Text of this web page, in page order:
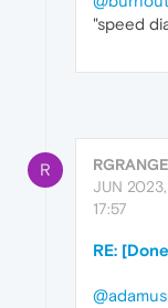
"speed
R
JUN 2023,
17:57
RE: